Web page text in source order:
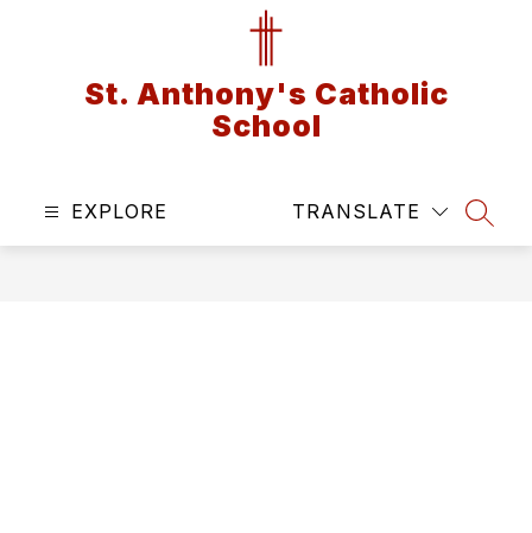
St. Anthony's Catholic
School
EXPLORE TRANSLATE